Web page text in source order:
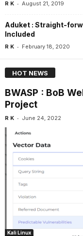
R K - August 21, 2019
Aduket : Straight-
Included
R K - February 18, 2020
HOT NEWS
BWASP : BoB
Project
R K - June 24, 2022
Kali Linux